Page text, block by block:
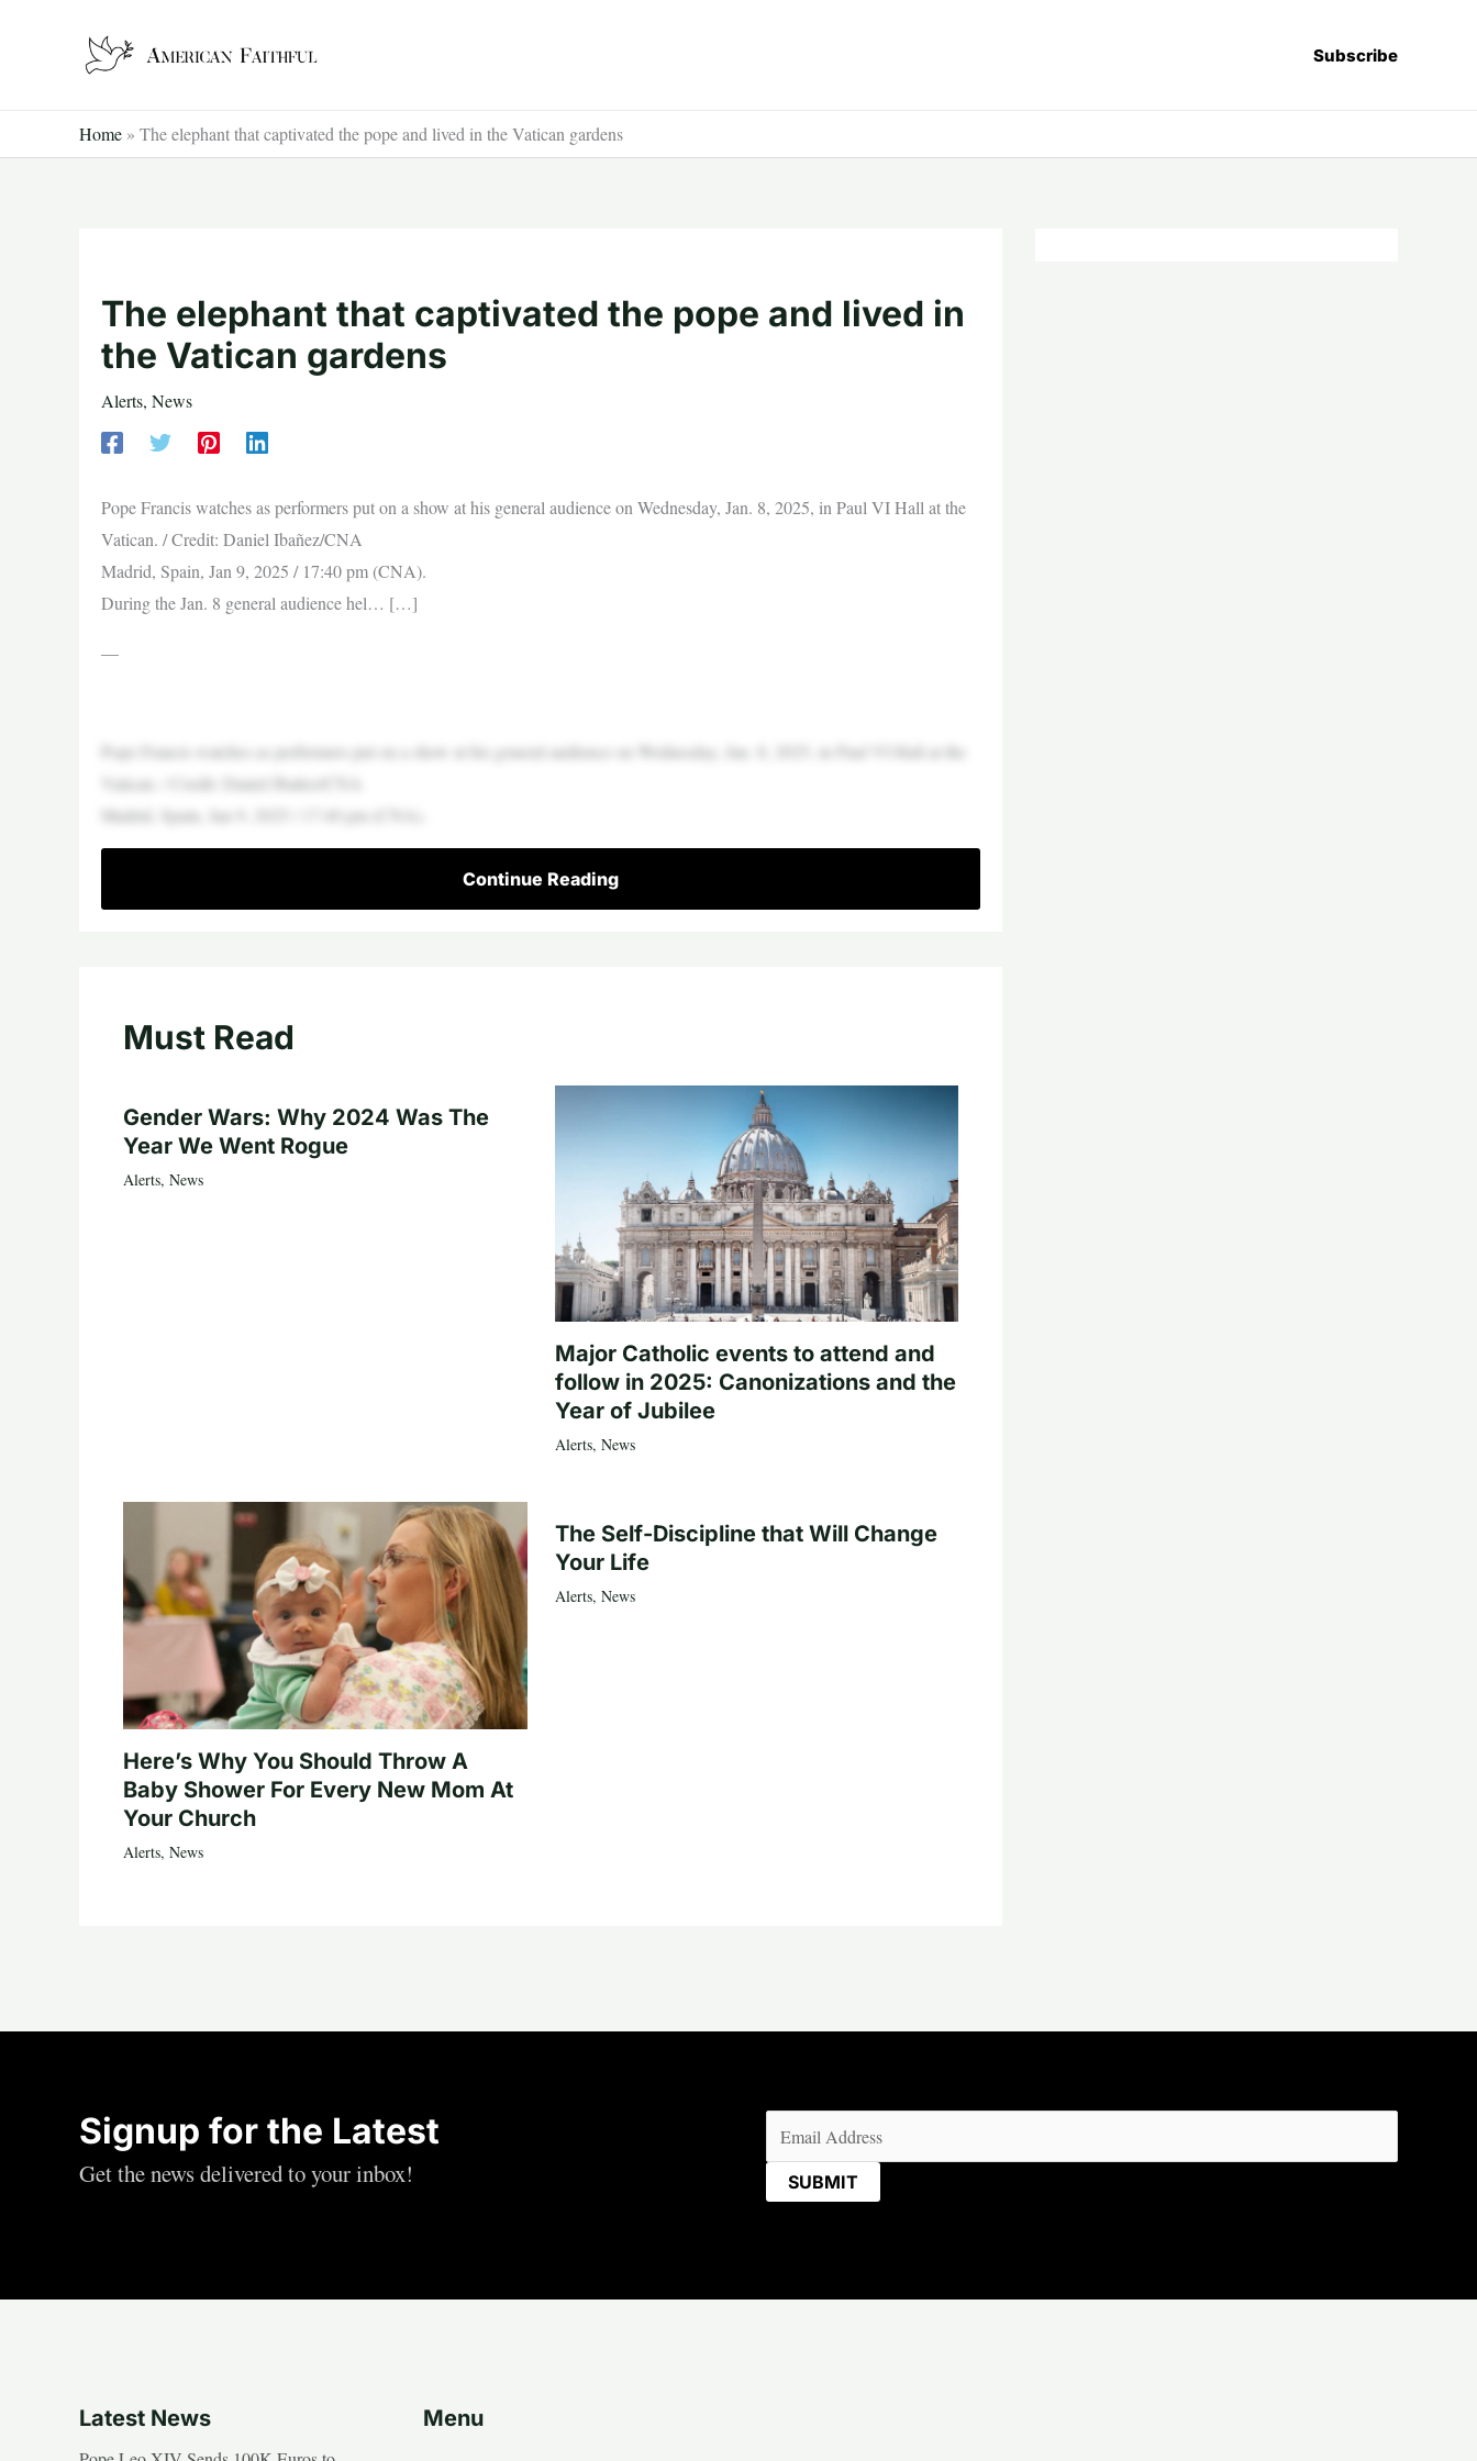
Subscribe
Home » The elephant that captivated the pope and lived in the Vatican gardens
The elephant that captivated the pope and lived in
the Vatican gardens
Alerts, News
Pope Francis watches as performers put on a show at his general audience on Wednesday, Jan. 8, 2025, in Paul VI Hall at the
Vatican. / Credit: Daniel Ibañez/CNA
Madrid, Spain, Jan 9, 2025 / 17:40 pm (CNA).
During the Jan. 8 general audience hel… […]
—
Pope Francis watches as performers put on a show at his general audience on Wednesday, Jan. 8, 2025, in Paul VI Hall at the
Vatican. / Credit: Daniel Ibañez/CNA
Madrid, Spain, Jan 9, 2025 / 17:40 pm (CNA).
Continue Reading
Must Read
Gender Wars: Why 2024 Was The
Year We Went Rogue
Alerts, News
Major Catholic events to attend and
follow in 2025: Canonizations and the
Year of Jubilee
Alerts, News
Here’s Why You Should Throw A
Baby Shower For Every New Mom At
Your Church
Alerts, News
The Self-Discipline that Will Change
Your Life
Alerts, News
Signup for the Latest
Get the news delivered to your inbox!
(Required)
Latest News Menu